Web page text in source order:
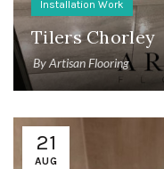
Installation Work
Tilers Chorley
ByArtisan Flooring
21
AUG